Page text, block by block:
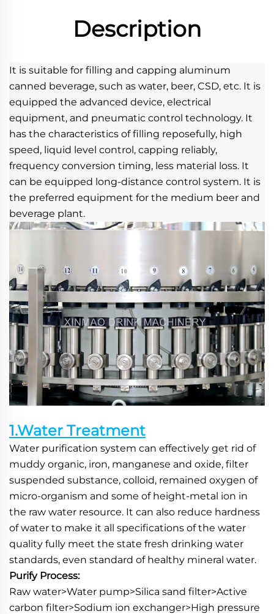
Description
It is suitable for filling and capping aluminum
canned beverage, such as water, beer, CSD, etc. It is
equipped the advanced device, electrical
equipment, and pneumatic control technology. It
has the characteristics of filling reposefully, high
speed, liquid level control, capping reliably,
frequency conversion timing, less material loss. It
can be equipped long-distance control system. It is
the preferred equipment for the medium beer and
beverage plant.
1.Water Treatment
Water purification system can effectively get rid of
muddy organic, iron, manganese and oxide, filter
suspended substance, colloid, remained oxygen of
micro-organism and some of height-metal ion in
the raw water resource. It can also reduce hardness
of water to make it all specifications of the water
quality fully meet the state fresh drinking water
standards, even standard of healthy mineral water.
Purify Process:
Raw water>Water pump>Silica sand filter>Active
carbon filter>Sodium ion exchanger>High pressure